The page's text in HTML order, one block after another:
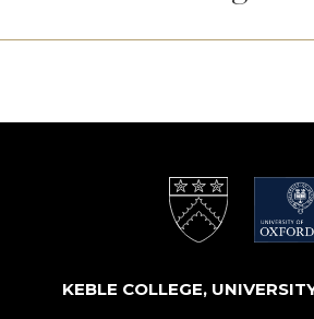
KEBLE COLLEGE,